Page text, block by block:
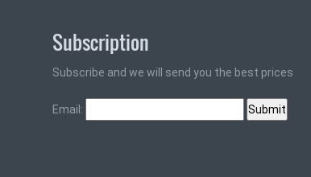
Subscription
Subscribe and we will send you the best prices
Email: